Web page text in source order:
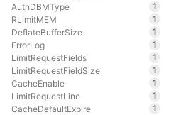
AuthDBMType
1
RLimitMEM
1
DeflateBufferSize
1
ErrorLog
1
LimitRequestFields
1
LimitRequestFieldSize
1
CacheEnable
1
LimitRequestLine
1
CacheDefaultExpire
1